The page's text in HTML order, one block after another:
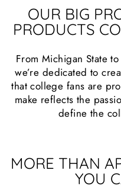
OUR BIG
PRODUCTS
From Michigan State
we’re dedicated to
that college fans are
make reflects the
define the
MORE THAN
YOU